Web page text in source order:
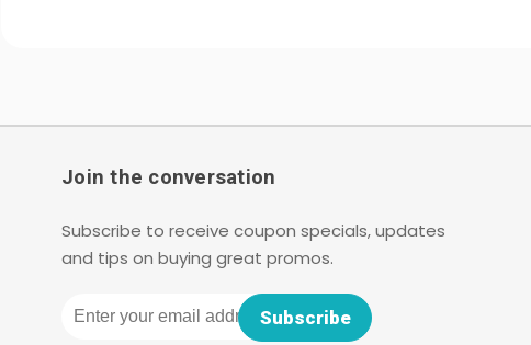
Join the conversation
Subscribe to receive coupon specials, updates
and tips on buying great promos.
Subscribe